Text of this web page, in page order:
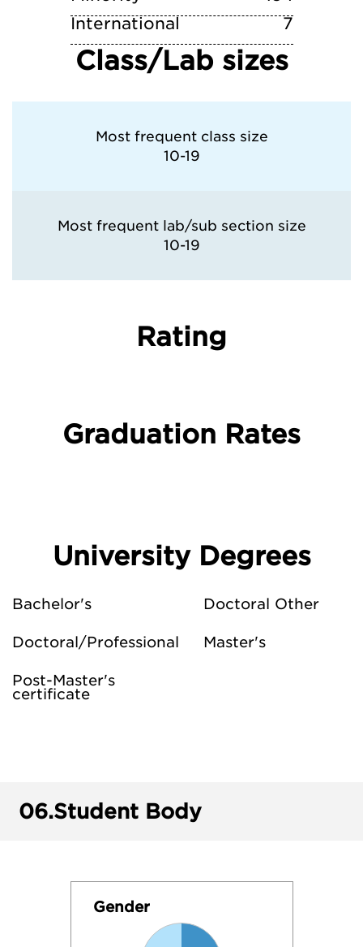
International
7
Class/Lab sizes
Most frequent class size
10-19
Most frequent lab/sub section size
10-19
Rating
Graduation Rates
University Degrees
Bachelor's Doctoral Other
Doctoral/Professional Master's
Post-Master's
certificate
06.Student Body
Gender